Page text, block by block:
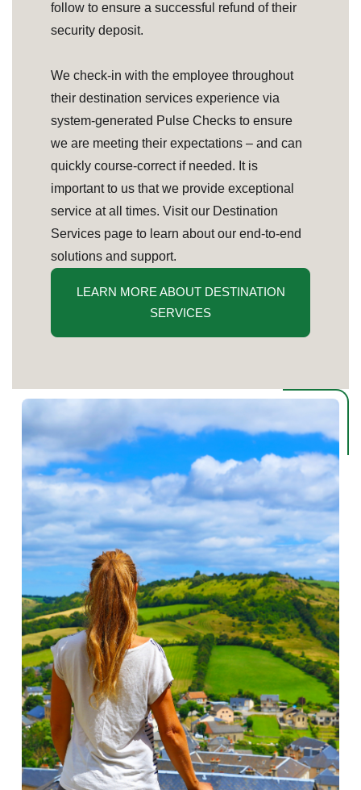
follow to ensure a successful refund of their
security deposit.
We check-in with the employee throughout
their destination services experience via
system-generated Pulse Checks to ensure
we are meeting their expectations – and can
quickly course-correct if needed. It is
important to us that we provide exceptional
service at all times. Visit our Destination
Services page to learn about our end-to-end
solutions and support.
LEARN MORE ABOUT DESTINATION
SERVICES